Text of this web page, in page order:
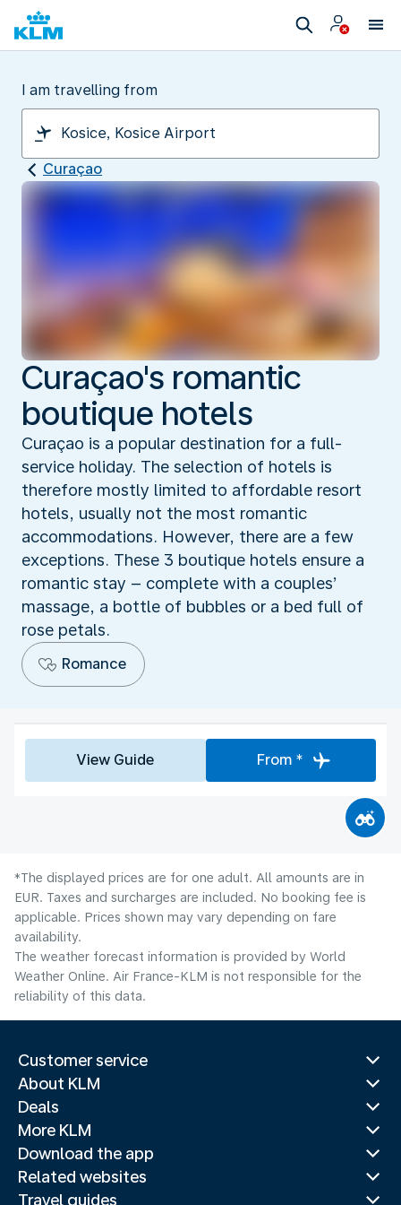
I am travelling from
Curaçao
Curaçao's romantic
boutique hotels
Curaçao is a popular destination for a full-
service holiday. The selection of hotels is
therefore mostly limited to affordable resort
hotels, usually not the most romantic
accommodations. However, there are a few
exceptions. These 3 boutique hotels ensure a
romantic stay – complete with a couples’
massage, a bottle of bubbles or a bed full of
rose petals.
Romance
View Guide From *
*The displayed prices are for one adult. All amounts are in
EUR. Taxes and surcharges are included. No booking fee is
applicable. Prices shown may vary depending on fare
availability.
The weather forecast information is provided by World
Weather Online. Air France-KLM is not responsible for the
reliability of this data.
Customer service
About KLM
Deals
More KLM
Download the app
Related websites
Travel guides